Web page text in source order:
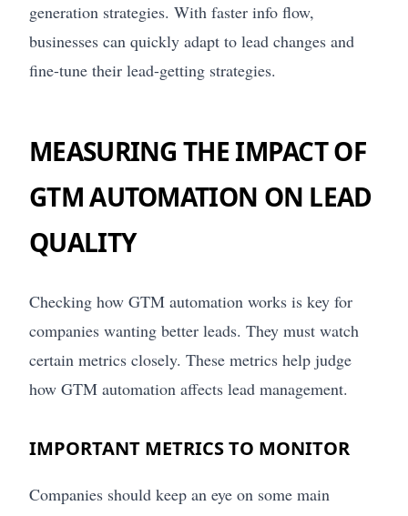
generation strategies. With faster info flow,
businesses can quickly adapt to lead changes and
fine-tune their lead-getting strategies.
MEASURING THE IMPACT OF
GTM AUTOMATION ON LEAD
QUALITY
Checking how GTM automation works is key for
companies wanting better leads. They must watch
certain metrics closely. These metrics help judge
how GTM automation affects lead management.
IMPORTANT METRICS TO MONITOR
Companies should keep an eye on some main